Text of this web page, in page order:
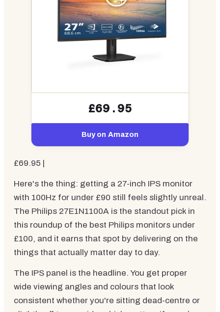
£69.95
Buy on Amazon
£69.95 |
Here's the thing: getting a 27-inch IPS monitor
with 100Hz for under £90 still feels slightly unreal.
The Philips 27E1N1100A is the standout pick in
this roundup of the best Philips monitors under
£100, and it earns that spot by delivering on the
things that actually matter day to day.
The IPS panel is the headline. You get proper
wide viewing angles and colours that look
consistent whether you're sitting dead-centre or